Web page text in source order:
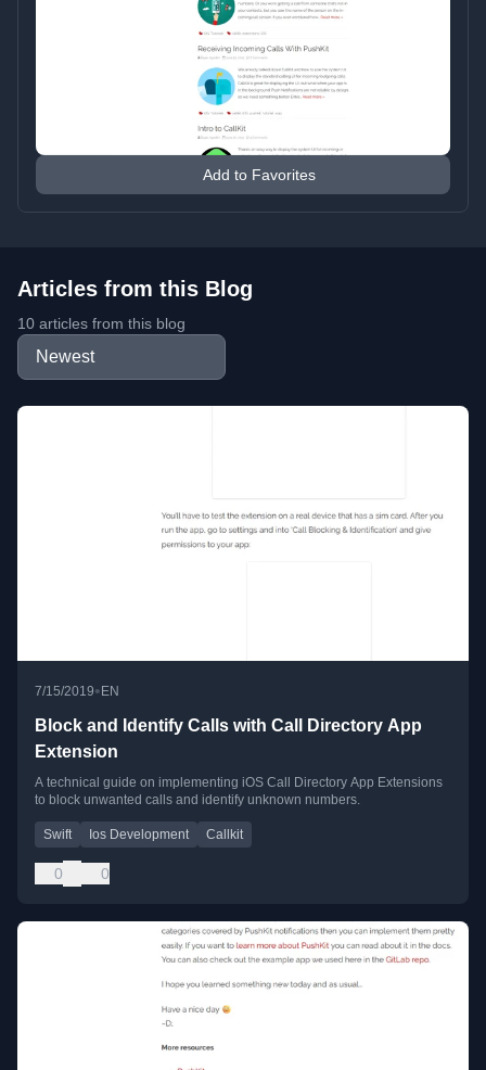
Add to Favorites
Articles from this Blog
10 articles from this blog
7/15/2019•EN
Block and Identify Calls with Call Directory App
Extension
A technical guide on implementing iOS Call Directory App Extensions
to block unwanted calls and identify unknown numbers.
Swift Ios Development Callkit
0 0